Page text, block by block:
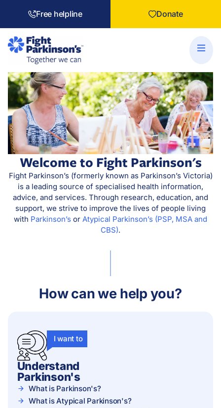
Free helpline Donate
Welcome to Fight Parkinson's
Fight Parkinson’s (formerly known as Parkinson’s Victoria)
is a leading source of specialised health information,
advice, and services. Through research, education, and
support, we strive to improve the lives of people living
with Parkinson’s or Atypical Parkinson’s (PSP, MSA and
CBS).
How can we help you?
I want to
Understand
Parkinson's
What is Parkinson's?
What is Atypical Parkinson's?